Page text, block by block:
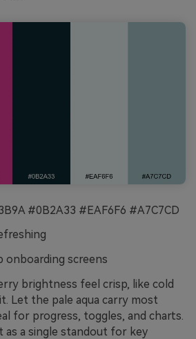
#0B2A33 #EAF6F6 #A7C7CD
onboarding screens
brightness feel crisp, like cold
Let the pale aqua carry most
for progress, toggles, and charts.
as a single standout for key